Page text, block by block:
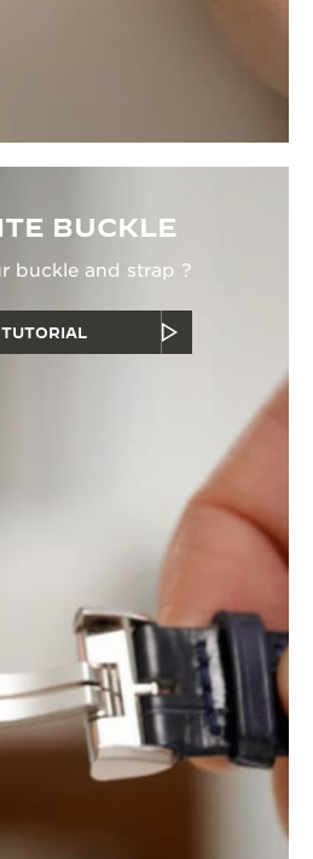
BUCKLE
buckle and strap ?